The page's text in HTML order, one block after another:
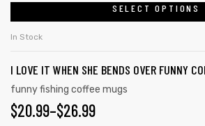
SELECT OPTIONS
In Stock
I LOVE IT WHEN SHE BENDS OVER FUNNY
funny fishing coffee mugs
$20.99–$26.99